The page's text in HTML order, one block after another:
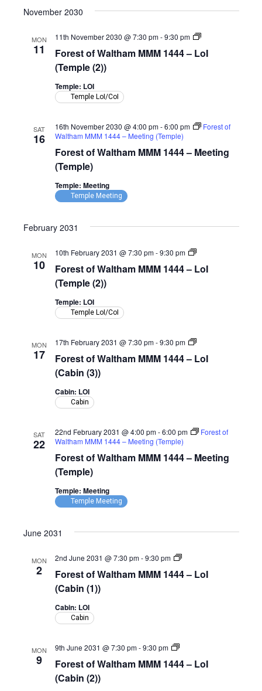
November 2030
MON
11
Forest of Waltham MMM 1444 – LoI
(Temple (2))
11th November 2030 @ 7:30 pm-9:30 pm
Forest
Waltham
Temple: LOI
Temple LoI/CoI
SAT
16
Forest of Waltham MMM 1444 – Meeting
(Temple)
16th November 2030 @ 4:00 pm-6:00 pm
Forest of
Waltham MMM 1444 – Meeting (Temple)
Temple: Meeting
Temple Meeting
February 2031
MON
10
Forest of Waltham MMM 1444 – LoI
(Temple (2))
10th February 2031 @ 7:30 pm-9:30 pm
Forest
Waltham
Temple: LOI
Temple LoI/CoI
MON
17
Forest of Waltham MMM 1444 – LoI
(Cabin (3))
17th February 2031 @ 7:30 pm-9:30 pm
Forest
Waltham
Cabin: LOI
Cabin
SAT
22
Forest of Waltham MMM 1444 – Meeting
(Temple)
22nd February 2031 @ 4:00 pm-6:00 pm
Forest of
Waltham MMM 1444 – Meeting (Temple)
Temple: Meeting
Temple Meeting
June 2031
MON
2
Forest of Waltham MMM 1444 – LoI
(Cabin (1))
2nd June 2031 @ 7:30 pm-9:30 pm
Forest
Waltham
Cabin: LOI
Cabin
MON
9
Forest of Waltham MMM 1444 – LoI
(Cabin (2))
9th June 2031 @ 7:30 pm-9:30 pm
Forest
Waltham